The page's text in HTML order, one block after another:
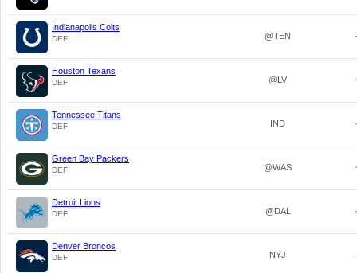
Indianapolis Colts
DEF @TEN
Houston Texans
DEF @LV
Tennessee Titans
DEF IND
Green Bay Packers
DEF @WAS
Detroit Lions
DEF @DAL
Denver Broncos
DEF NYJ